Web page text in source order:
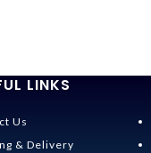
LINKS
Us
& Delivery